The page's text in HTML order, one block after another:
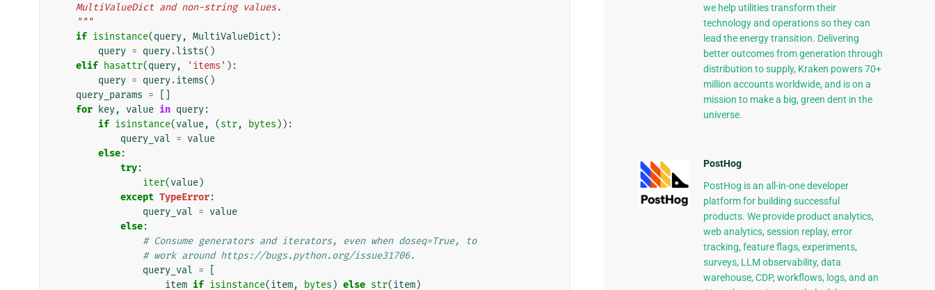
    MultiValueDict and non-string values.
    """
if isinstance(query, MultiValueDict ):
query = query.lists()
elif hasattr(query, 'items' ):
query = query.items()
query_params =
for
key, value in query:
if isinstance(value, (str, bytes )):
query_val = value
else:
try:
iter(value)
except TypeError:
query_val = value
else:
# Consume generators and iterators, even when doseq=True, to
# work around https://bugs.python.org/issue31706.
query_val =
item if isinstance(item, bytes ) else str(item)
we help utilities transform their
technology and operations so they can
lead the energy transition. Delivering
better outcomes from generation through
distribution to supply, Kraken powers 70+
million accounts worldwide, and is on a
mission to make a big, green dent in the
universe.
PostHog
PostHog is an all-in-one developer
platform for building successful
products. We provide product analytics,
web analytics, session replay, error
tracking, feature flags, experiments,
surveys, LLM observability, data
warehouse, CDP, workflows, logs, and an